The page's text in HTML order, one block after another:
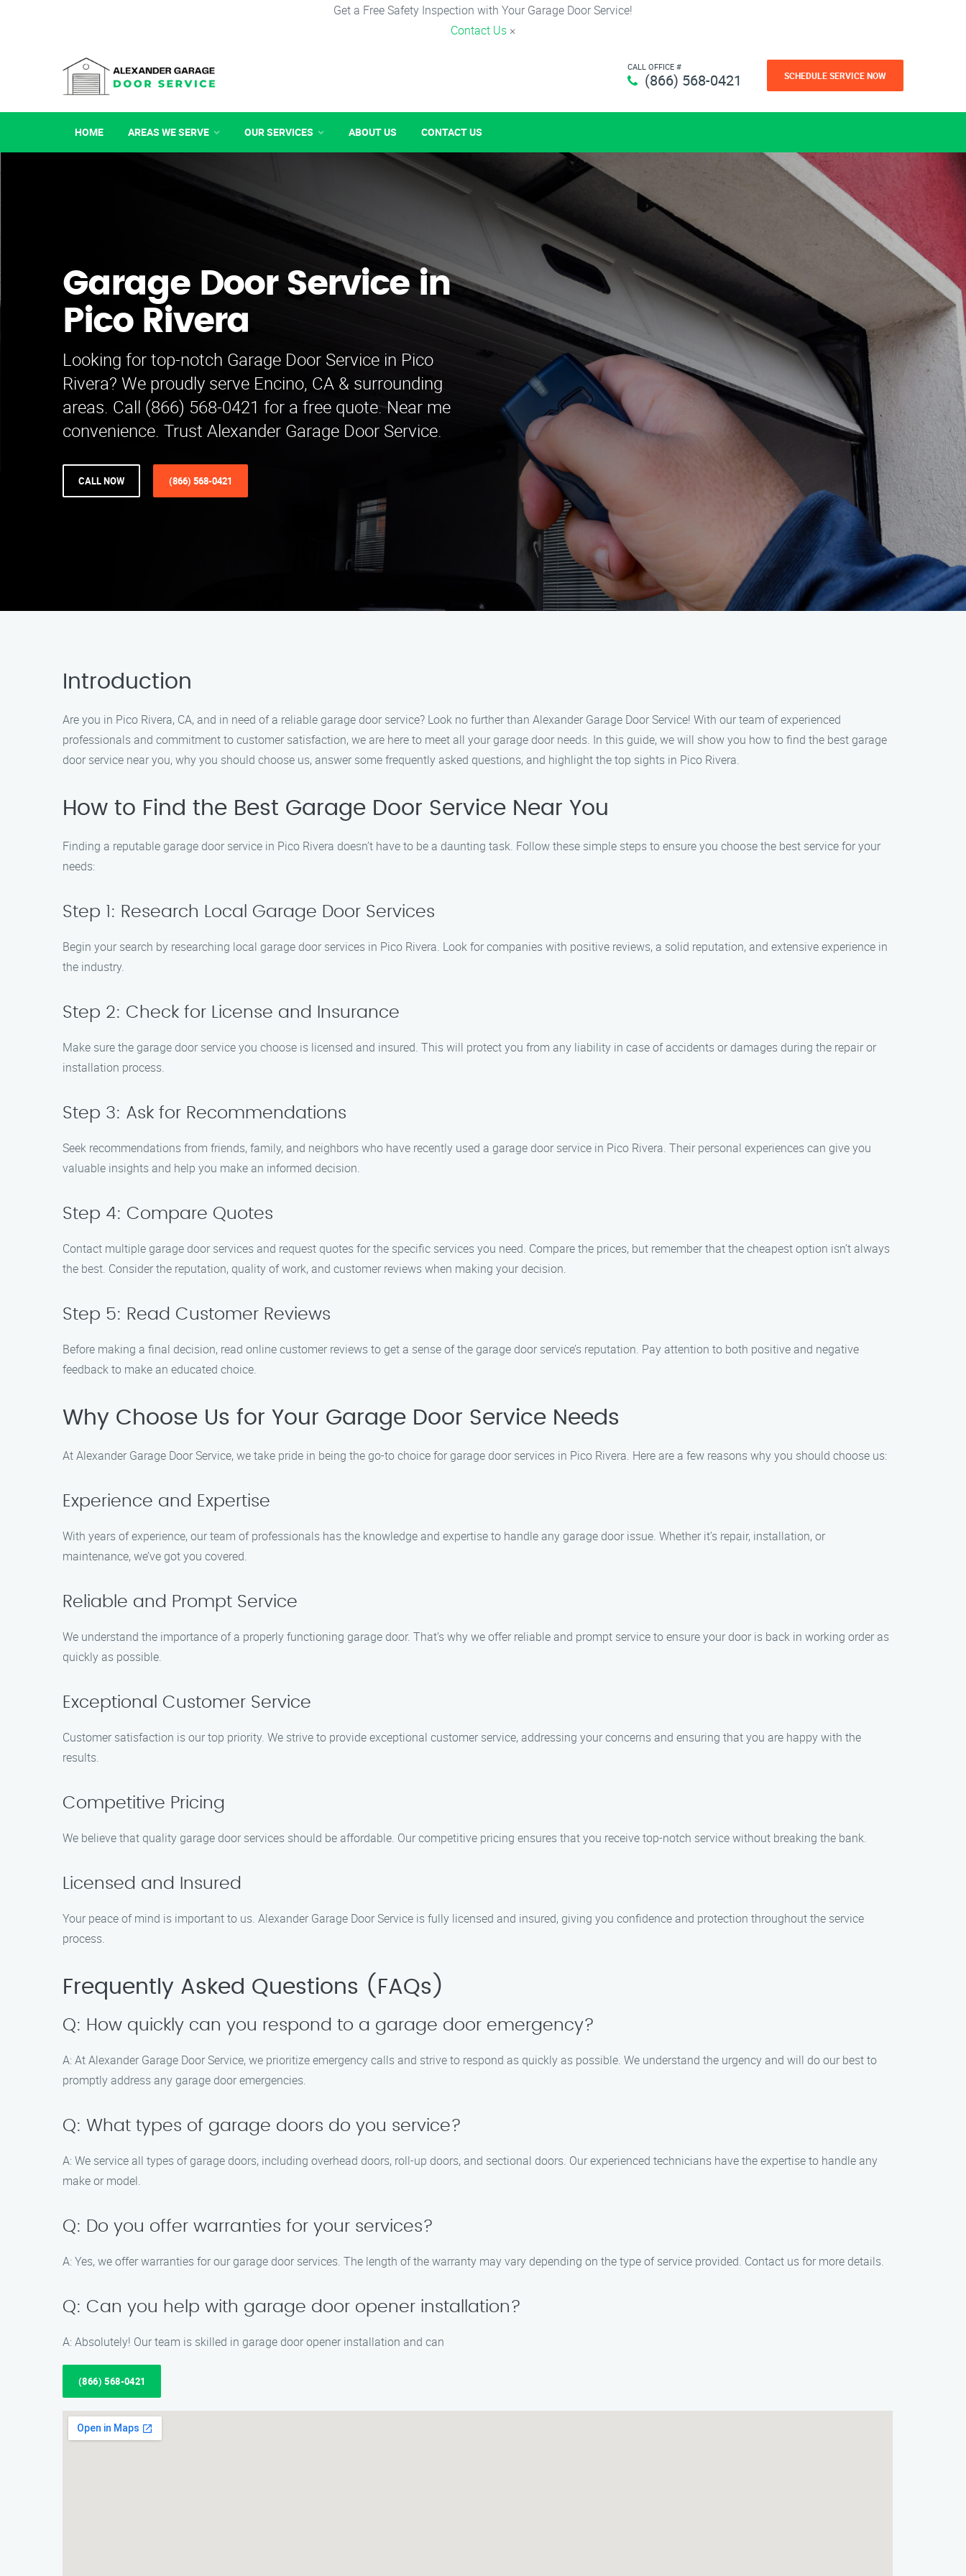
Get a Free Safety Inspection with Your Garage Door Service!
Contact Us ×
CALL OFFICE #
(866) 568-0421 SCHEDULE SERVICE NOW
HOME AREAS WE SERVE OUR SERVICES ABOUT US CONTACT US
Garage Door Service in
Pico Rivera
Looking for top-notch Garage Door Service in Pico
Rivera? We proudly serve Encino, CA & surrounding
areas. Call (866) 568-0421 for a free quote. Near me
convenience. Trust Alexander Garage Door Service.
CALL NOW (866) 568-0421
Introduction
Are you in Pico Rivera, CA, and in need of a reliable garage door service? Look no further than Alexander Garage Door Service! With our team of experienced
professionals and commitment to customer satisfaction, we are here to meet all your garage door needs. In this guide, we will show you how to find the best garage
door service near you, why you should choose us, answer some frequently asked questions, and highlight the top sights in Pico Rivera.
How to Find the Best Garage Door Service Near You
Finding a reputable garage door service in Pico Rivera doesn’t have to be a daunting task. Follow these simple steps to ensure you choose the best service for your
needs:
Step 1: Research Local Garage Door Services
Begin your search by researching local garage door services in Pico Rivera. Look for companies with positive reviews, a solid reputation, and extensive experience in
the industry.
Step 2: Check for License and Insurance
Make sure the garage door service you choose is licensed and insured. This will protect you from any liability in case of accidents or damages during the repair or
installation process.
Step 3: Ask for Recommendations
Seek recommendations from friends, family, and neighbors who have recently used a garage door service in Pico Rivera. Their personal experiences can give you
valuable insights and help you make an informed decision.
Step 4: Compare Quotes
Contact multiple garage door services and request quotes for the specific services you need. Compare the prices, but remember that the cheapest option isn’t always
the best. Consider the reputation, quality of work, and customer reviews when making your decision.
Step 5: Read Customer Reviews
Before making a final decision, read online customer reviews to get a sense of the garage door service’s reputation. Pay attention to both positive and negative
feedback to make an educated choice.
Why Choose Us for Your Garage Door Service Needs
At Alexander Garage Door Service, we take pride in being the go-to choice for garage door services in Pico Rivera. Here are a few reasons why you should choose us:
Experience and Expertise
With years of experience, our team of professionals has the knowledge and expertise to handle any garage door issue. Whether it’s repair, installation, or
maintenance, we’ve got you covered.
Reliable and Prompt Service
We understand the importance of a properly functioning garage door. That’s why we offer reliable and prompt service to ensure your door is back in working order as
quickly as possible.
Exceptional Customer Service
Customer satisfaction is our top priority. We strive to provide exceptional customer service, addressing your concerns and ensuring that you are happy with the
results.
Competitive Pricing
We believe that quality garage door services should be affordable. Our competitive pricing ensures that you receive top-notch service without breaking the bank.
Licensed and Insured
Your peace of mind is important to us. Alexander Garage Door Service is fully licensed and insured, giving you confidence and protection throughout the service
process.
Frequently Asked Questions (FAQs)
Q: How quickly can you respond to a garage door emergency?
A: At Alexander Garage Door Service, we prioritize emergency calls and strive to respond as quickly as possible. We understand the urgency and will do our best to
promptly address any garage door emergencies.
Q: What types of garage doors do you service?
A: We service all types of garage doors, including overhead doors, roll-up doors, and sectional doors. Our experienced technicians have the expertise to handle any
make or model.
Q: Do you offer warranties for your services?
A: Yes, we offer warranties for our garage door services. The length of the warranty may vary depending on the type of service provided. Contact us for more details.
Q: Can you help with garage door opener installation?
A: Absolutely! Our team is skilled in garage door opener installation and can
(866) 568-0421